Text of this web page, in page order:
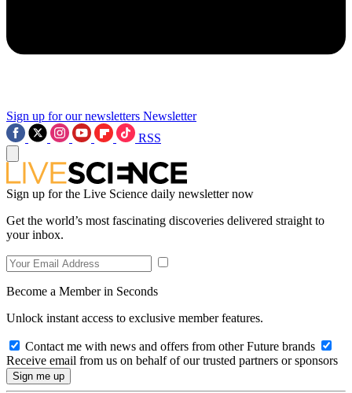
Sign up for our newsletters Newsletter
RSS
Sign up for the Live Science daily newsletter now
Get the world’s most fascinating discoveries delivered straight to
your inbox.
Become a Member in Seconds
Unlock instant access to exclusive member features.
Contact me with news and offers from other Future brands
Receive email from us on behalf of our trusted partners or sponsors